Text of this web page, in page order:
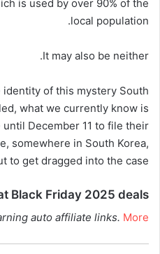
is used by over 90% of the
local population.
It may also be neither.
identity of this mystery South
what we currently know is
December 11 to file their
somewhere in South Korea,
to get dragged into the case.
Black Friday 2025 deals
auto affiliate links. More.